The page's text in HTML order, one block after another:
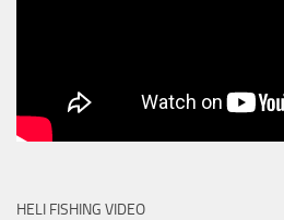
HELI FISHING VIDEO